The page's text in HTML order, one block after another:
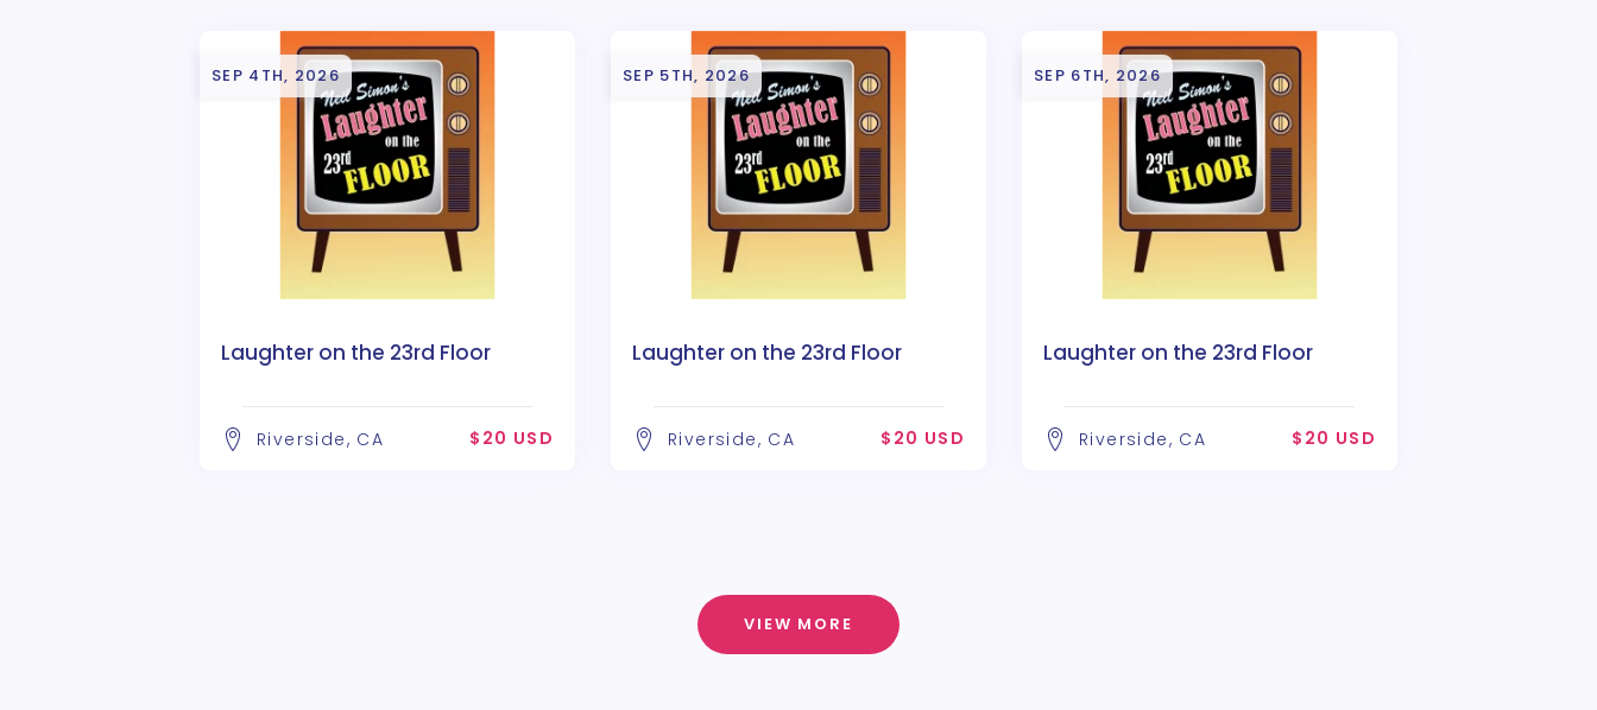
SEP 4TH, 2026
Laughter on the 23rd Floor
Riverside, CA $20 USD
SEP 5TH, 2026
Laughter on the 23rd Floor
Riverside, CA $20 USD
SEP 6TH, 2026
Laughter on the 23rd Floor
Riverside, CA $20 USD
VIEW MORE